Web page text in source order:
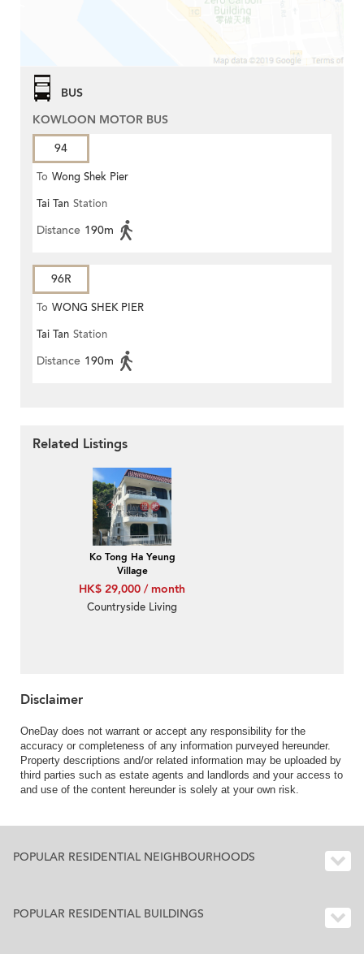
BUS
KOWLOON MOTOR BUS
94
To Wong Shek Pier
Tai Tan Station
Distance 190m
96R
To WONG SHEK PIER
Tai Tan Station
Distance 190m
Related Listings
Ko Tong Ha Yeung
Village
HK$ 29,000 / month
Countryside Living
Disclaimer
OneDay does not warrant or accept any responsibility for the
accuracy or completeness of any information purveyed hereunder.
Property descriptions and/or related information may be uploaded by
third parties such as estate agents and landlords and your access to
and use of the content hereunder is solely at your own risk.
POPULAR RESIDENTIAL NEIGHBOURHOODS
POPULAR RESIDENTIAL BUILDINGS